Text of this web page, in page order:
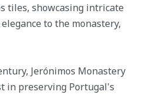
tiles, showcasing intricate
to the monastery,
Jerónimos Monastery
in preserving Portugal's